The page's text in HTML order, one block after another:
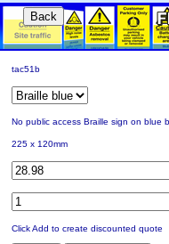
Back
tac51b
No public access Braille sign on blue
225 x 120mm
Click Add to create discounted quote